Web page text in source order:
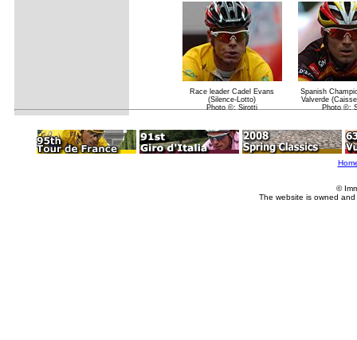
Race leader Cadel Evans
(Silence-Lotto)
Photo ©: Sirotti
Spanish
Valverde
Photo ©:
©
The website is owned